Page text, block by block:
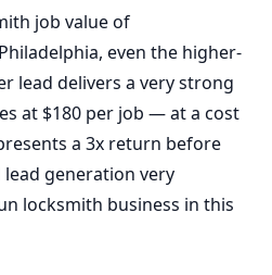
job value of
even the higher-
lead delivers a very strong
at $180 per job — at a cost
a 3x return before
generation very
locksmith business in this